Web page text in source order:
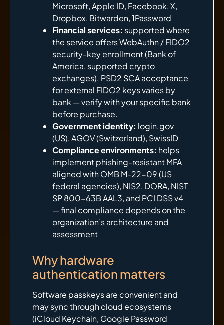
Microsoft, Apple ID, Facebook, X,
Dropbox, Bitwarden, 1Password
Financial services: supported where
the service offers WebAuthn / FIDO2
security-key enrollment (Bank of
America, supported crypto
exchanges). PSD2 SCA acceptance
for external FIDO2 keys varies by
bank — verify with your specific bank
before purchase.
Government identity: login.gov
(US), AGOV (Switzerland), SwissID
Compliance environments: helps
implement phishing-resistant MFA
aligned with OMB M-22-09 (US
federal agencies), NIS2, DORA, NIST
SP 800-63B AAL3, and PCI DSS v4
— final compliance depends on the
organization’s architecture and
assessment
Why hardware
authentication matters
Software passkeys are convenient and
may sync through cloud ecosystems
(iCloud Keychain, Google Password